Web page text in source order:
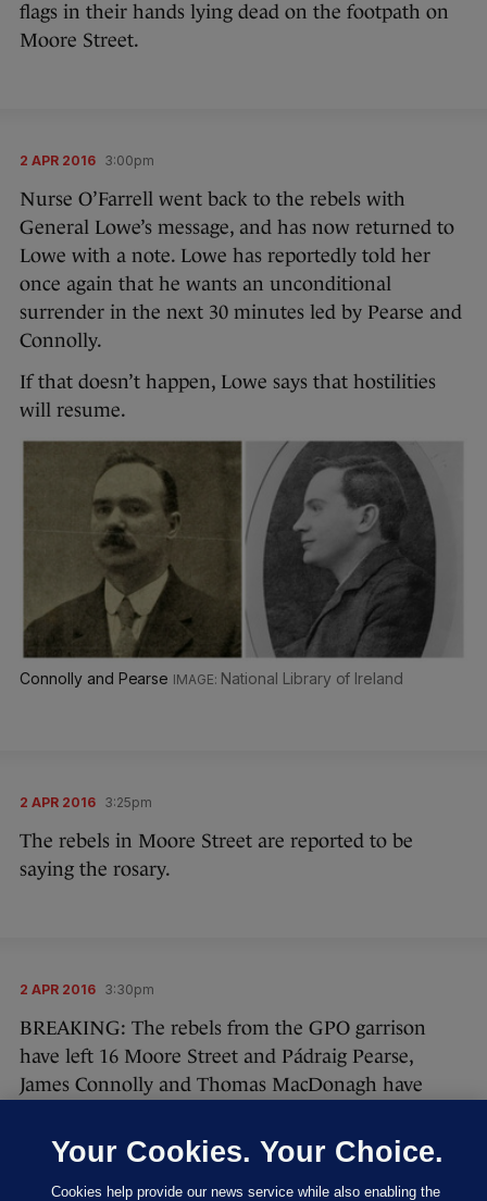
flags in their hands lying dead on the footpath on
Moore Street.
2 APR 2016 3:00pm
Nurse O’Farrell went back to the rebels with
General Lowe’s message, and has now returned to
Lowe with a note. Lowe has reportedly told her
once again that he wants an unconditional
surrender in the next 30 minutes led by Pearse and
Connolly.
If that doesn’t happen, Lowe says that hostilities
will resume.
Connolly and Pearse National Library of Ireland
2 APR 2016 3:25pm
The rebels in Moore Street are reported to be
saying the rosary.
2 APR 2016 3:30pm
BREAKING: The rebels from the GPO garrison
have left 16 Moore Street and Pádraig Pearse,
James Connolly and Thomas MacDonagh have
Your Cookies. Your Choice.
Cookies help provide our news service while also enabling the